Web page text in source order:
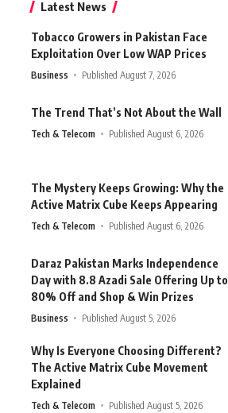
Latest News
Tobacco Growers in Pakistan Face
Exploitation Over Low WAP Prices
Business Published August 7, 2026
The Trend That’s Not About the Wall
Tech & Telecom Published August 6, 2026
The Mystery Keeps Growing: Why the
Active Matrix Cube Keeps Appearing
Tech & Telecom Published August 6, 2026
Daraz Pakistan Marks Independence
Day with 8.8 Azadi Sale Offering Up to
80% Off and Shop & Win Prizes
Business Published August 5, 2026
Why Is Everyone Choosing Different?
The Active Matrix Cube Movement
Explained
Tech & Telecom Published August 5, 2026